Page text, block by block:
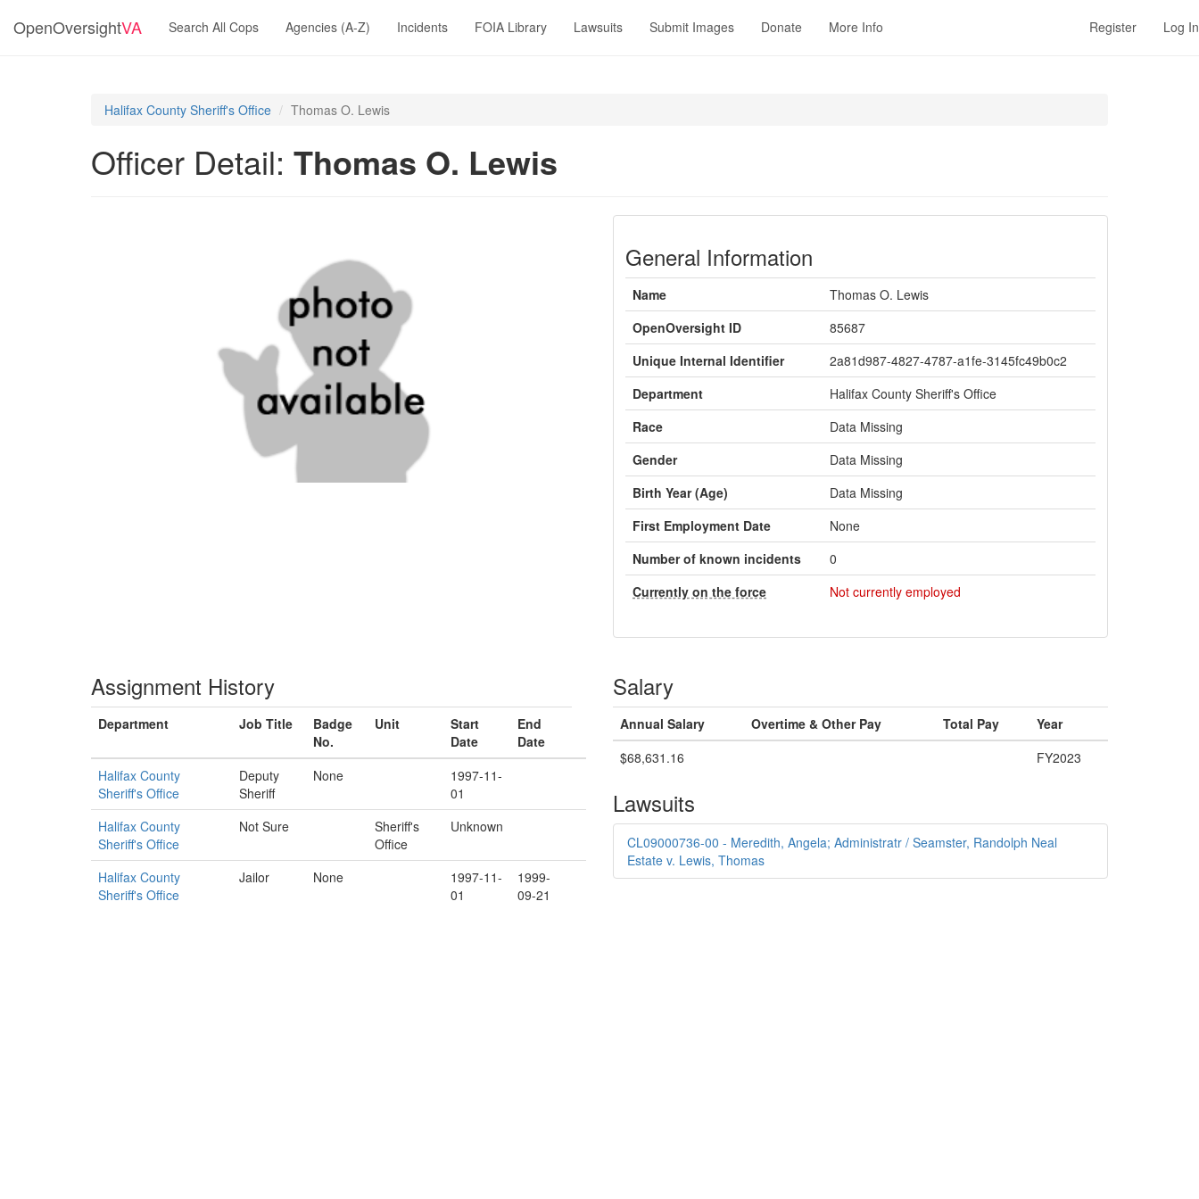
OpenOversightVA Search All Cops Agencies (A-Z) Incidents FOIA Library Lawsuits Submit Images Donate More Info Register Log In
Halifax County Sheriff's Office Thomas O. Lewis
Officer Detail: Thomas O. Lewis
General Information
Name
Thomas O. Lewis
OpenOversight ID
85687
Unique Internal Identifier
2a81d987-4827-4787-a1fe-3145fc49b0c2
Department
Halifax County Sheriff's Office
Race
Data Missing
Gender
Data Missing
Birth Year (Age)
Data Missing
First Employment Date
None
Number of known incidents
0
Currently on the force
Not currently employed
Assignment History
Department Job Title
Badge
No.
Unit
Start
Date
End
Date
Halifax County
Sheriff's Office
Deputy
Sheriff
None
1997-11-
01
Halifax County
Sheriff's Office
Not Sure
Sheriff's
Office
Unknown
Halifax County
Sheriff's Office
Jailor None
1997-11-
01
1999-
09-21
Salary
Annual Salary Overtime & Other Pay Total Pay
Year
$68,631.16
FY2023
Lawsuits
CL09000736-00 - Meredith, Angela; Administratr / Seamster, Randolph Neal
Estate v. Lewis, Thomas